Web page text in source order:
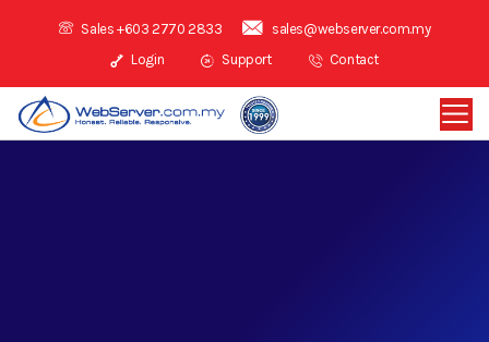
Sales +603 2770 2833
sales@webserver.com.my
Login
Support Contact